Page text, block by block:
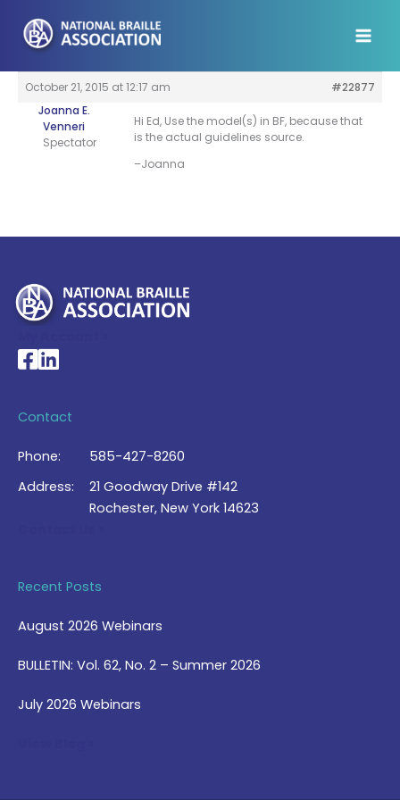
content
October 21, 2015 at 12:17 am
#22877
Joanna E.
Venneri
Spectator
Hi Ed, Use the model(s) in BF, because that
is the actual guidelines source.
–Joanna
National Braille Association's Facebook page
National Braille Association's LinkedIn page
Contact
Phone:
585-427-8260
Address:
21 Goodway Drive #142
Rochester, New York 14623
Recent Posts
August 2026 Webinars
BULLETIN: Vol. 62, No. 2 – Summer 2026
July 2026 Webinars